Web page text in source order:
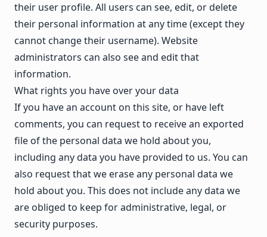
their user profile. All users can see, edit, or delete
their personal information at any time (except they
cannot change their username). Website
administrators can also see and edit that
information.
What rights you have over your data
If you have an account on this site, or have left
comments, you can request to receive an exported
file of the personal data we hold about you,
including any data you have provided to us. You can
also request that we erase any personal data we
hold about you. This does not include any data we
are obliged to keep for administrative, legal, or
security purposes.